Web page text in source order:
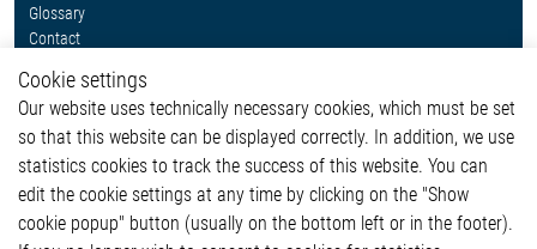
Glossary
Contact
Legal
Imprint and legal information
Privacy Statement
Cookie-Popup anzeigen
Cookie settings
Our website uses technically necessary cookies, which must be set
so that this website can be displayed correctly. In addition, we use
statistics cookies to track the success of this website. You can
edit the cookie settings at any time by clicking on the "Show
cookie popup" button (usually on the bottom left or in the footer).